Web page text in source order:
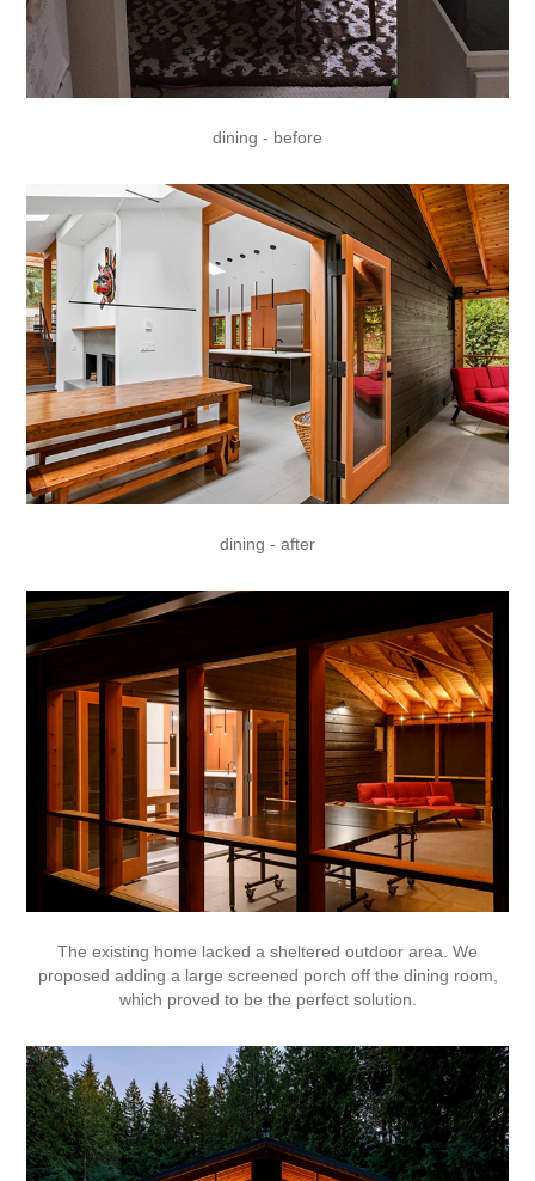
dining - before
dining - after
The existing home lacked a sheltered outdoor area. We
proposed adding a large screened porch off the dining room,
which proved to be the perfect solution.